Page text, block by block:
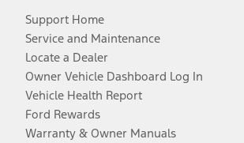
Support Home
Service and Maintenance
Locate a Dealer
Owner Vehicle Dashboard Log In
Vehicle Health Report
Ford Rewards
Warranty & Owner Manuals